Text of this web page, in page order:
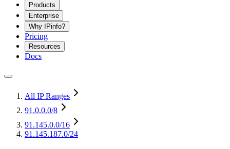
Products
Enterprise
Why IPinfo?
Pricing
Resources
Docs
All IP Ranges
91.0.0.0/8
91.145.0.0/16
91.145.187.0/24